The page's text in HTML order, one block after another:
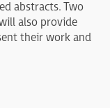
abstracts. Two
also provide
their work and